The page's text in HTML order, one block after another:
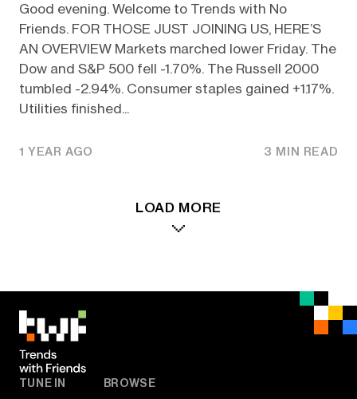
Good evening. Welcome to Trends with No
Friends. FOR THOSE JUST JOINING US, HERE’S
AN OVERVIEW Markets marched lower Friday. The
Dow and S&P 500 fell -1.70%. The Russell 2000
tumbled -2.94%. Consumer staples gained +1.17%.
Utilities finished...
1 YEAR AGO 3 MIN READ
LOAD MORE
TUNE IN BROWSE